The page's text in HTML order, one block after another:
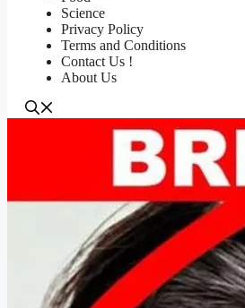
Science
Privacy Policy
Terms and Conditions
Contact Us !
About Us